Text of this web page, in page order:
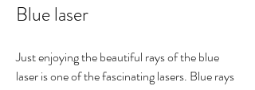
Blue laser
Just enjoying the beautiful rays of the blue
laser is one of the fascinating lasers. Blue rays